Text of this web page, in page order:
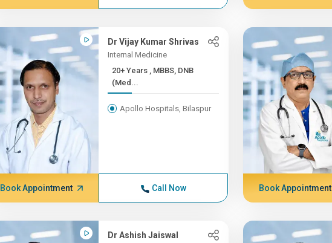
Dr Vijay Kumar Shrivas
Internal Medicine
20+ Years , MBBS, DNB
(Med...
Apollo Hospitals, Bilaspur
Book Appointment Call Now Book Appointment
Dr Ashish Jaiswal